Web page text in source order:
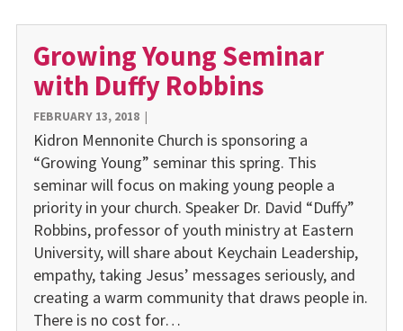
Growing Young Seminar
with Duffy Robbins
FEBRUARY 13, 2018|
Kidron Mennonite Church is sponsoring a
“Growing Young” seminar this spring. This
seminar will focus on making young people a
priority in your church. Speaker Dr. David “Duffy”
Robbins, professor of youth ministry at Eastern
University, will share about Keychain Leadership,
empathy, taking Jesus’ messages seriously, and
creating a warm community that draws people in.
There is no cost for…